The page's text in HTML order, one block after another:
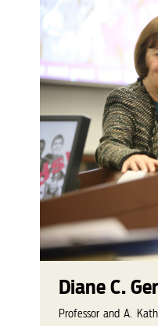
Diane C.
Professor and A.